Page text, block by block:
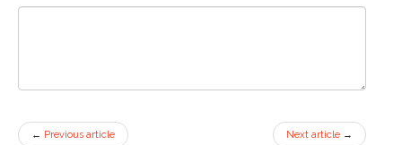
← Previous article Next article →